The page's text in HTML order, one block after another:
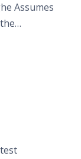
Assumes